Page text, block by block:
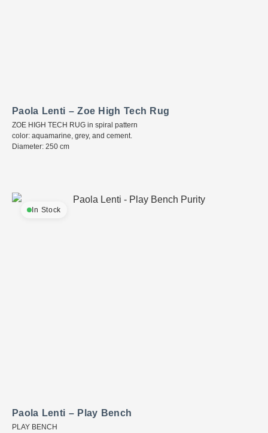
Paola Lenti – Zoe High Tech Rug
ZOE HIGH TECH RUG in spiral pattern
color: aquamarine, grey, and cement.
Diameter: 250 cm
In Stock
Paola Lenti – Play Bench
PLAY BENCH